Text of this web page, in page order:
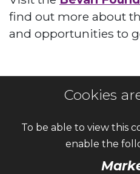
find out more about
and opportunities to
Cookies
To be able to view this
enable the